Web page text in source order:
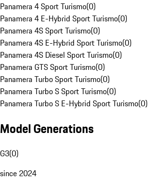
Panamera 4 Sport Turismo(0)
Panamera 4 E-Hybrid Sport Turismo(0)
Panamera 4S Sport Turismo(0)
Panamera 4S E-Hybrid Sport Turismo(0)
Panamera 4S Diesel Sport Turismo(0)
Panamera GTS Sport Turismo(0)
Panamera Turbo Sport Turismo(0)
Panamera Turbo S Sport Turismo(0)
Panamera Turbo S E-Hybrid Sport Turismo(0)
Model Generations
G3(0)
since 2024